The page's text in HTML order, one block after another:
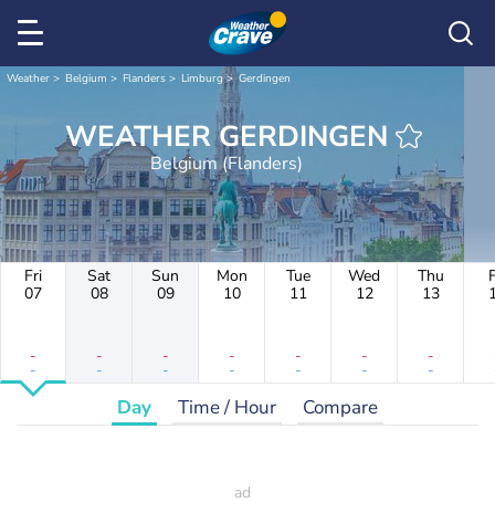
Weather Belgium Flanders Limburg Gerdingen
WEATHER GERDINGEN
Belgium (Flanders)
Fri
07
-
-
Sat
08
-
-
Sun
09
-
-
Mon
10
-
-
Tue
11
-
-
Wed
12
-
-
Thu
13
-
-
Day Time / Hour Compare